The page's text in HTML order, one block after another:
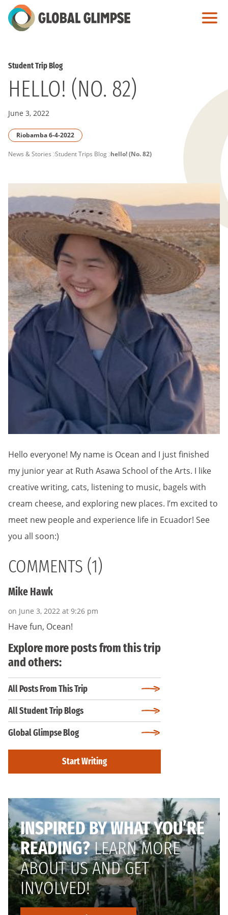
Skip
to
Student Trip Blog
HELLO! (NO. 82)
June 3, 2022
Riobamba 6-4-2022
PAGE
BREADCRUMB
News & Stories Student Trips Blog hello! (No. 82)
Hello everyone! My name is Ocean and I just finished
my junior year at Ruth Asawa School of the Arts. I like
creative writing, cats, listening to music, bagels with
cream cheese, and exploring new places. I’m excited to
meet new people and experience life in Ecuador! See
you all soon:)
COMMENTS (1)
Mike Hawk
on June 3, 2022 at 9:26 pm
Have fun, Ocean!
Explore more posts from this trip
and others:
All Posts From This Trip
All Student Trip Blogs
Global Glimpse Blog
Start Writing
INSPIRED BY WHAT YOU’RE
READING?LEARN MORE
ABOUT US AND GET
INVOLVED!